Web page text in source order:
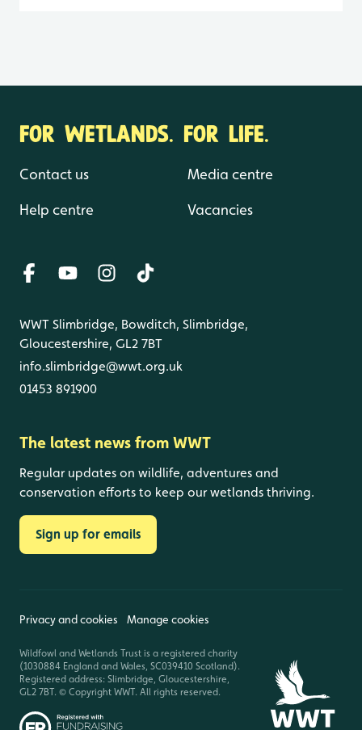
FOR WETLANDS. FOR LIFE.
Contact us
Help centre
Media centre
Vacancies
WWT Slimbridge, Bowditch, Slimbridge,
Gloucestershire, GL2 7BT
info.slimbridge@wwt.org.uk
01453 891900
The latest news from WWT
Regular updates on wildlife, adventures and
conservation efforts to keep our wetlands thriving.
Sign up for emails
Privacy and cookies Manage cookies
Wildfowl and Wetlands Trust is a registered charity
(1030884 England and Wales, SC039410 Scotland).
Registered address: Slimbridge, Gloucestershire,
GL2 7BT. © Copyright WWT. All rights reserved.